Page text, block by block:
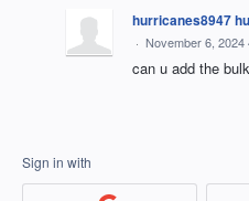
hurricanes8947
· November 6, 2024
can u add the
Sign in with